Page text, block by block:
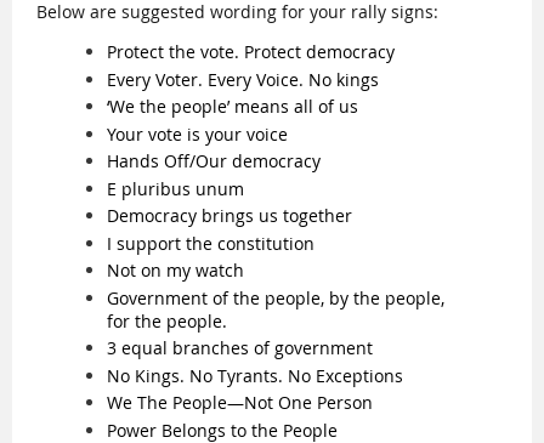
Below are suggested wording for your rally signs:
Protect the vote. Protect democracy
Every Voter. Every Voice. No kings
‘We the people’ means all of us
Your vote is your voice
Hands Off/Our democracy
E pluribus unum
Democracy brings us together
I support the constitution
Not on my watch
Government of the people, by the people,
for the people.
3 equal branches of government
No Kings. No Tyrants. No Exceptions
We The People—Not One Person
Power Belongs to the People